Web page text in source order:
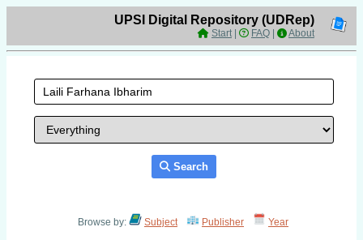
UPSI Digital Repository (UDRep)
Start| FAQ About
Search
Browse by: Subject Publisher Year